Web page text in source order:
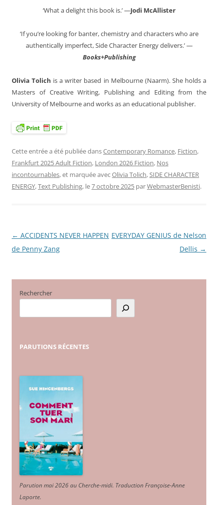
‘What a delight this book is.’ —Jodi McAllister
‘If you’re looking for banter, chemistry and characters who are
authentically imperfect, Side Character Energy delivers.’ —
Books+Publishing
Olivia Tolich is a writer based in Melbourne (Naarm). She holds a
Masters of Creative Writing, Publishing and Editing from the
University of Melbourne and works as an educational publisher.
Cette entrée a été publiée dansContemporary Romance, Fiction,
Frankfurt 2025 Adult Fiction, London 2026 Fiction, Nos
incontournables, et marquée avecOlivia Tolich,SIDE CHARACTER
ENERGY,Text Publishing, le7 octobre 2025 parWebmasterBenisti.
Navigation
des
← ACCIDENTS NEVER HAPPEN
de Penny Zang
EVERYDAY GENIUS de Nelson
Dellis →
Rechercher
PARUTIONS RÉCENTES
Parution mai 2026 au Cherche-midi. Traduction Françoise-Anne
Laporte.